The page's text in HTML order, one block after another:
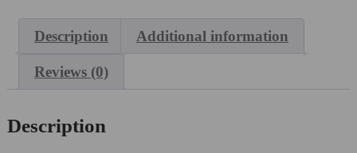
quantity
Description Additional information
Reviews (0)
Description